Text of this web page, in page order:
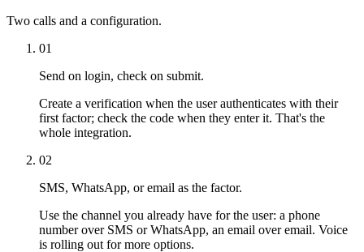
Two calls and a configuration.
01
Send on login, check on submit.
Create a verification when the user authenticates with their
first factor; check the code when they enter it. That's the
whole integration.
02
SMS, WhatsApp, or email as the factor.
Use the channel you already have for the user: a phone
number over SMS or WhatsApp, an email over email. Voice
is rolling out for more options.